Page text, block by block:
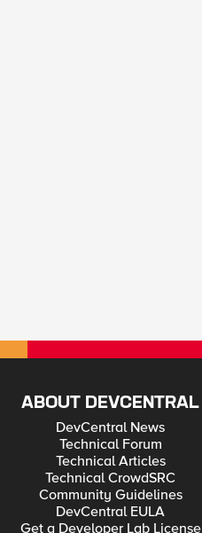
ABOUT DEVCENTRAL
DevCentral News
Technical Forum
Technical Articles
Technical CrowdSRC
Community Guidelines
DevCentral EULA
Get a Developer Lab License